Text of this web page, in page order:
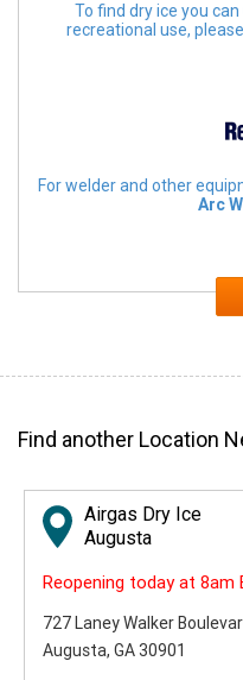
To find dry ice you
recreational use,
For welder and other
Arc
Find another Location
Airgas Dry Ice
Augusta
Reopening today at 8am
727 Laney Walker
Augusta, GA 30901